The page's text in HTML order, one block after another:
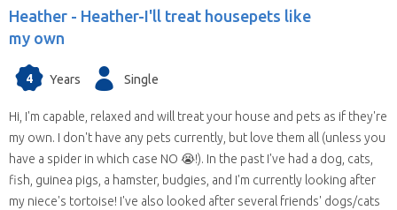
Heather - Heather-I'll treat housepets like
my own
4 Years Single
Hi, I'm capable, relaxed and will treat your house and pets as if they're
my own. I don't have any pets currently, but love them all (unless you
have a spider in which case NO 😭!). In the past I've had a dog, cats,
fish, guinea pigs, a hamster, budgies, and I'm currently looking after
my niece's tortoise! I've also looked after several friends' dogs/cats